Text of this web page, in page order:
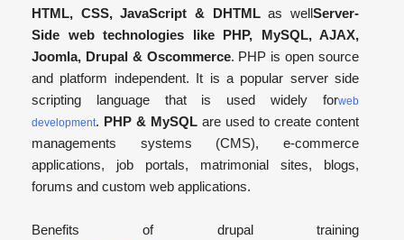
HTML, CSS, JavaScript & DHTMLas wellServer-
Side web technologies like PHP, MySQL, AJAX,
Joomla, Drupal & Oscommerce. PHP is open source
and platform independent. It is a popular server side
scripting language that is used widely forweb
development. PHP & MySQL are used to create content
managements systems (CMS), e-commerce
applications, job portals, matrimonial sites, blogs,
forums and custom web applications.
Benefits of drupal training